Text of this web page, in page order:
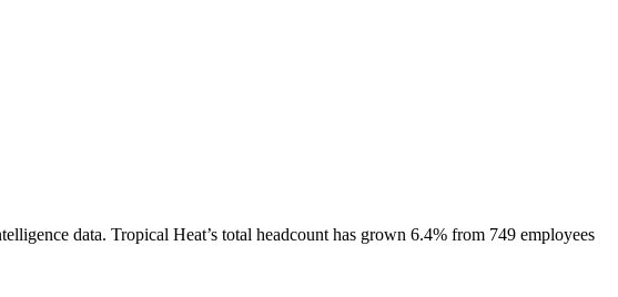
data. Tropical Heat’s total headcount has grown 6.4% from 749 employees